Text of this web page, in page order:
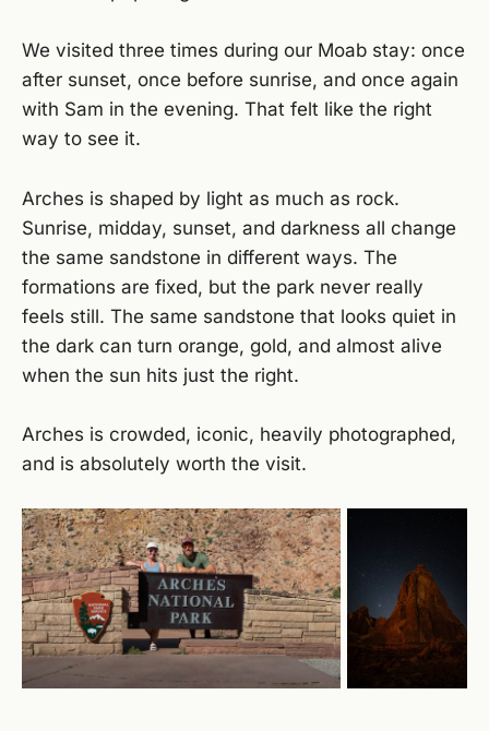
We visited three times during our Moab stay: once
after sunset, once before sunrise, and once again
with Sam in the evening. That felt like the right
way to see it.
Arches is shaped by light as much as rock.
Sunrise, midday, sunset, and darkness all change
the same sandstone in different ways. The
formations are fixed, but the park never really
feels still. The same sandstone that looks quiet in
the dark can turn orange, gold, and almost alive
when the sun hits just the right.
Arches is crowded, iconic, heavily photographed,
and is absolutely worth the visit.